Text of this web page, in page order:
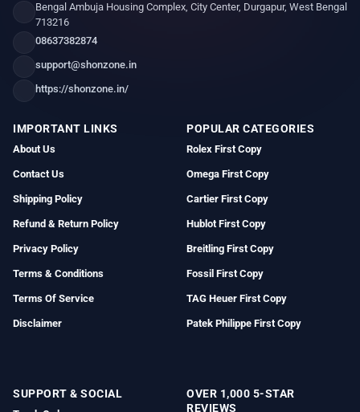
Bengal Ambuja Housing Complex, City Center, Durgapur, West Bengal
713216
08637382874
support@shonzone.in
https://shonzone.in/
IMPORTANT LINKS
About Us
Contact Us
Shipping Policy
Refund & Return Policy
Privacy Policy
Terms & Conditions
Terms Of Service
Disclaimer
POPULAR CATEGORIES
Rolex First Copy
Omega First Copy
Cartier First Copy
Hublot First Copy
Breitling First Copy
Fossil First Copy
TAG Heuer First Copy
Patek Philippe First Copy
SUPPORT & SOCIAL
OVER 1,000 5-STAR
REVIEWS